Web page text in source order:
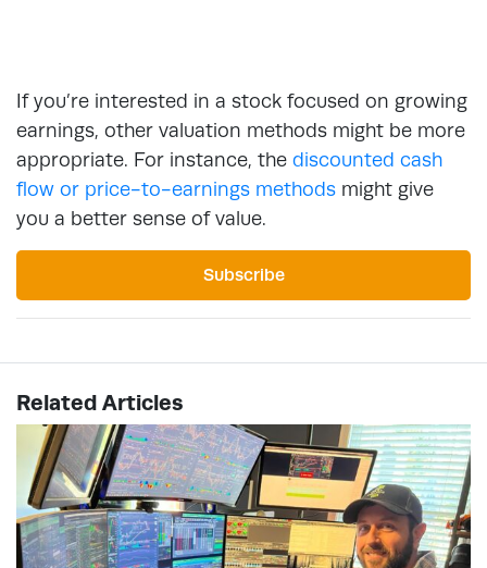
If you’re interested in a stock focused on growing
earnings, other valuation methods might be more
appropriate. For instance, the discounted cash
flow or price-to-earnings methods might give
you a better sense of value.
Subscribe
Related Articles